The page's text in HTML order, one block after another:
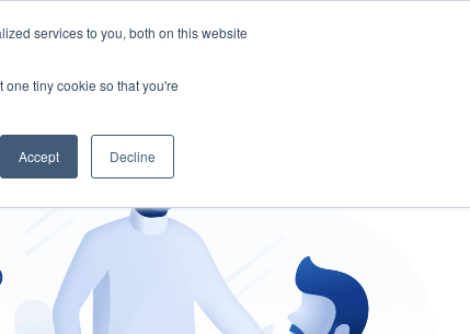
services to you, both on this website
tiny cookie so that you're
Accept Decline